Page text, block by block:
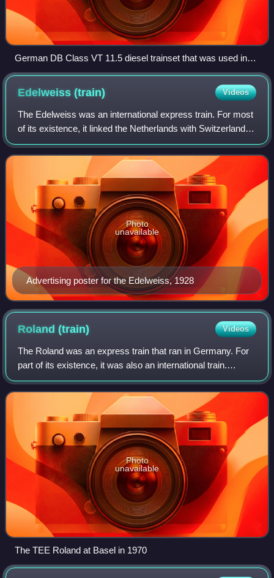
German DB Class VT 11.5 diesel trainset that was used in
TEE service until 1972 at München Hauptbahnhof in 1970
Edelweiss(train) Videos
The Edelweiss was an international express train. For most
of its existence, it linked the Netherlands with Switzerland,
via Belgium, Luxembourg and France. Introduced in 1928, it
was named after a mo
Advertising poster for the Edelweiss, 1928
Photo
unavailable
Roland(train) Videos
The Roland was an express train that ran in Germany. For
part of its existence, it was also an international train.
Introduced in 1939, suspended during World War II, and
reintroduced in 1952, it was
Photo
unavailable
The TEE Roland at Basel in 1970